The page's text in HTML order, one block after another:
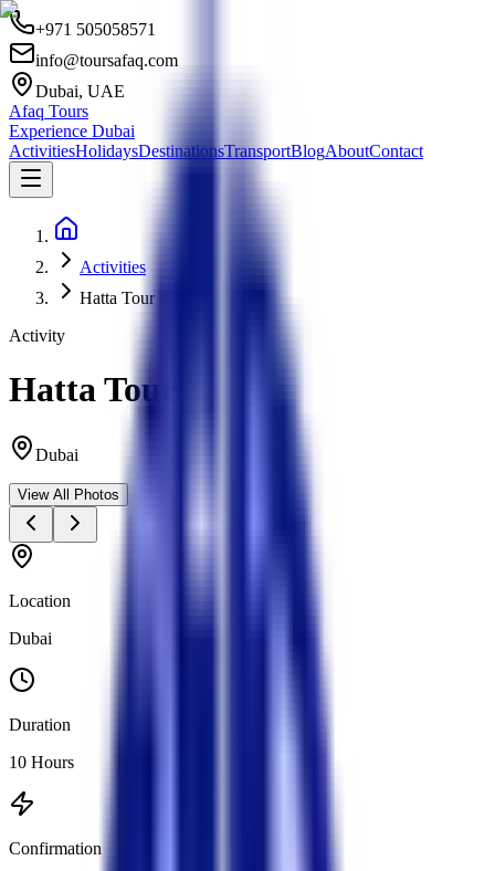
+971 505058571
info@toursafaq.com
Dubai, UAE
Afaq Tours
Experience Dubai
ActivitiesHolidaysDestinationsTransportBlogAboutContact
Activities
Hatta Tour
Activity
Hatta Tour
Dubai
View All Photos
Location
Dubai
Duration
10 Hours
Confirmation